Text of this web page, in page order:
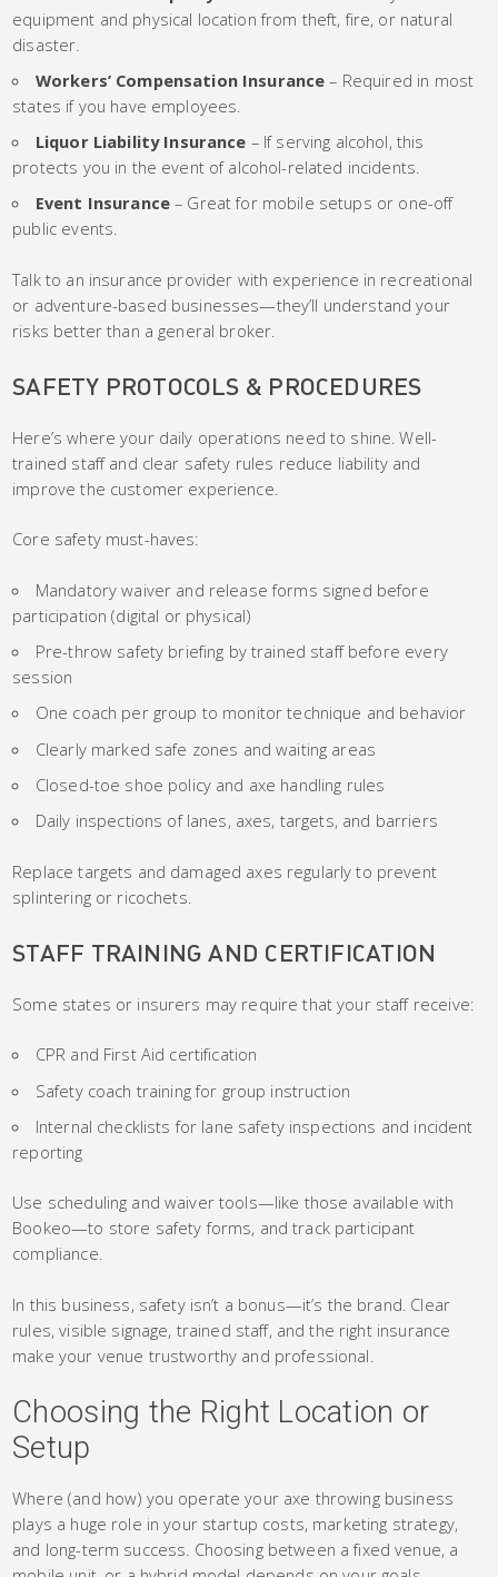
equipment and physical location from theft, fire, or natural
disaster.
Workers’ Compensation Insurance – Required in most
states if you have employees.
Liquor Liability Insurance – If serving alcohol, this
protects you in the event of alcohol-related incidents.
Event Insurance– Great for mobile setups or one-off
public events.
Talk to an insurance provider with experience in recreational
or adventure-based businesses—they’ll understand your
risks better than a general broker.
SAFETY PROTOCOLS & PROCEDURES
Here’s where your daily operations need to shine. Well-
trained staff and clear safety rules reduce liability and
improve the customer experience.
Core safety must-haves:
Mandatory waiver and release forms signed before
participation (digital or physical)
Pre-throw safety briefing by trained staff before every
session
One coach per group to monitor technique and behavior
Clearly marked safe zones and waiting areas
Closed-toe shoe policy and axe handling rules
Daily inspections of lanes, axes, targets, and barriers
Replace targets and damaged axes regularly to prevent
splintering or ricochets.
STAFF TRAINING AND CERTIFICATION
Some states or insurers may require that your staff receive:
CPR and First Aid certification
Safety coach training for group instruction
Internal checklists for lane safety inspections and incident
reporting
Use scheduling and waiver tools—like those available with
Bookeo—to store safety forms, and track participant
compliance.
In this business, safety isn’t a bonus—it’s the brand. Clear
rules, visible signage, trained staff, and the right insurance
make your venue trustworthy and professional.
Choosing the Right Location or
Setup
Where (and how) you operate your axe throwing business
plays a huge role in your startup costs, marketing strategy,
and long-term success. Choosing between a fixed venue, a